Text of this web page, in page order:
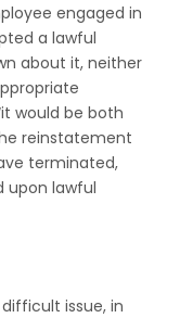
engaged in
a lawful
about it, neither
would be both
reinstatement
terminated,
upon lawful
issue, in